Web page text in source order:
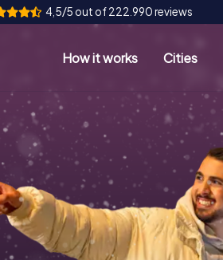
4,5/5 out of 222.990 reviews
How it works Cities